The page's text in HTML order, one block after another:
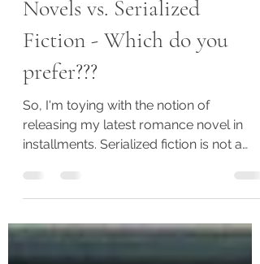
Mar 17, 2021
1 min read
Novels vs. Serialized
Fiction - Which do you
prefer???
So, I'm toying with the notion of
new concept, but it is...